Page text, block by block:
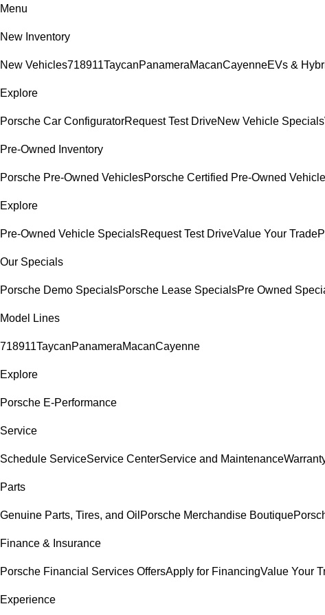
Menu
New Inventory
New Vehicles718911TaycanPanameraMacanCayenneEVs &
Explore
Porsche Car ConfiguratorRequest Test DriveNew Vehicle Specials
Pre-Owned Inventory
Porsche Pre-Owned VehiclesPorsche Certified Pre-Owned
Explore
Pre-Owned Vehicle SpecialsRequest Test DriveValue Your Trade
Our Specials
Porsche Demo SpecialsPorsche Lease SpecialsPre Owned
Model Lines
718911TaycanPanameraMacanCayenne
Explore
Porsche E-Performance
Service
Schedule ServiceService CenterService and Maintenance
Parts
Genuine Parts, Tires, and Oil Porsche Merchandise Boutique
Finance & Insurance
Porsche Financial Services OffersApply for FinancingValue Your
Experience